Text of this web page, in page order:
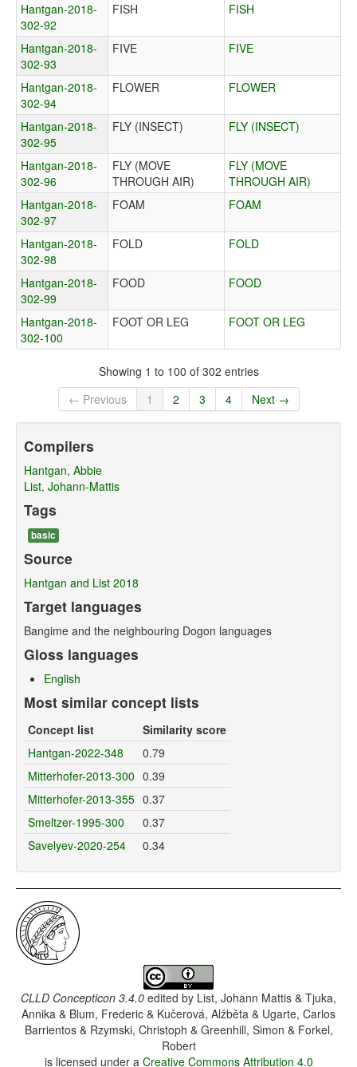
Hantgan-2018-
302-92
FISH FISH
Hantgan-2018-
302-93
FIVE FIVE
Hantgan-2018-
302-94
FLOWER FLOWER
Hantgan-2018-
302-95
FLY (INSECT) FLY (INSECT)
Hantgan-2018-
302-96
FLY (MOVE
THROUGH AIR)
FLY (MOVE
THROUGH AIR)
Hantgan-2018-
302-97
FOAM FOAM
Hantgan-2018-
302-98
FOLD FOLD
Hantgan-2018-
302-99
FOOD FOOD
Hantgan-2018-
302-100
FOOT OR LEG FOOT OR LEG
Showing 1 to 100 of 302 entries
← Previous
1 2 3 4 Next →
Compilers
Hantgan, Abbie
List, Johann-Mattis
Tags
basic
Source
Hantgan and List 2018
Target languages
Bangime and the neighbouring Dogon languages
Gloss languages
English
Most similar concept lists
Concept list
Similarity score
Hantgan-2022-348
0.79
Mitterhofer-2013-300 0.39
Mitterhofer-2013-355 0.37
Smeltzer-1995-300
0.37
Savelyev-2020-254
0.34
CLLD Concepticon 3.4.0 edited by List, Johann Mattis & Tjuka,
Annika & Blum, Frederic & Kučerová, Alžběta & Ugarte, Carlos
Barrientos & Rzymski, Christoph & Greenhill, Simon & Forkel,
Robert
is licensed under a Creative Commons Attribution 4.0